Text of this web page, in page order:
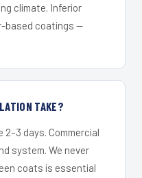
climate. Inferior
based coatings —
TAKE?
days. Commercial
system. We never
coats is essential